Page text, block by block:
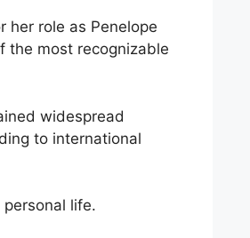
her role as Penelope
the most recognizable
widespread
to international
life.